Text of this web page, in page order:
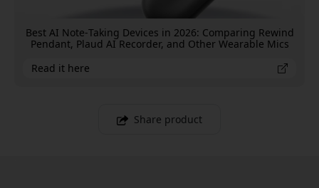
Best AI Note‑Taking Devices in 2026: Comparing Rewind
Pendant, Plaud AI Recorder, and Other Wearable Mics
Read it here
Share product